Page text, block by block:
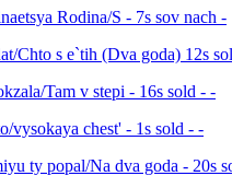
Rodina/S - 7s sov nach -
Chto s e`tih (Dva goda) 12s
Tam v stepi - 16s sold - -
vysokaya chest' - 1s sold - -
ty popal/Na dva goda - 20s